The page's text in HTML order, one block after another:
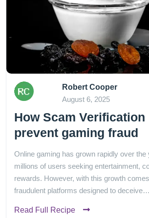
Robert Cooper
August 6, 2025
How Scam Verification
prevent gaming fraud
Online gaming has grown rapidly over the
millions of users seeking entertainment,
rewards. However, with this growth
fraudulent platforms designed to
Read Full Recipe